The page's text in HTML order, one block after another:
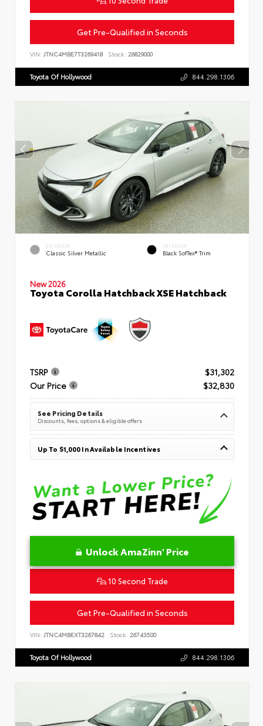
Get Pre-Qualified in Seconds
VIN: JTNC4MBE7T3269418 Stock: 26829000
Toyota Of Hollywood 844.298.1306
EXTERIOR
Classic Silver Metallic
INTERIOR
Black SofTex® Trim
New 2026
Toyota Corolla Hatchback XSE Hatchback
TSRP
$31,302
Our Price
$32,830
See Pricing Details
Discounts, fees, options & eligible offers
Up To $1,000 In Available Incentives
Unlock AmaZinn' Price
10 Second Trade
Get Pre-Qualified in Seconds
VIN: JTNC4MBEXT3267842 Stock: 26743500
Toyota Of Hollywood 844.298.1306